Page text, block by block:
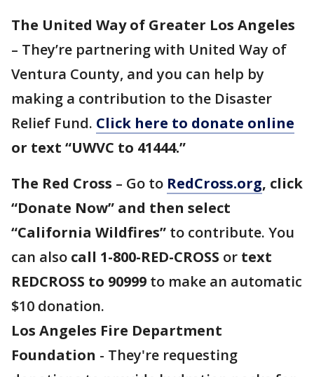
The United Way of Greater Los Angeles
– They’re partnering with United Way of
Ventura County, and you can help by
making a contribution to the Disaster
Relief Fund. Click here to donate online
or text “UWVC to 41444.”
The Red Cross – Go to RedCross.org, click
“Donate Now” and then select
“California Wildfires” to contribute. You
can also call 1-800-RED-CROSS or text
REDCROSS to 90999 to make an automatic
$10 donation.
Los Angeles Fire Department
Foundation - They're requesting